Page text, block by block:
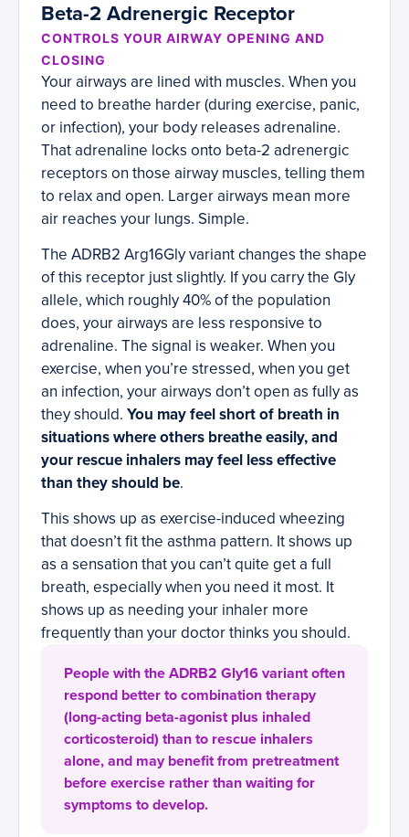
Beta-2 Adrenergic Receptor
CONTROLS YOUR AIRWAY OPENING AND
CLOSING
Your airways are lined with muscles. When you
need to breathe harder (during exercise, panic,
or infection), your body releases adrenaline.
That adrenaline locks onto beta-2 adrenergic
receptors on those airway muscles, telling them
to relax and open. Larger airways mean more
air reaches your lungs. Simple.
The ADRB2 Arg16Gly variant changes the shape
of this receptor just slightly. If you carry the Gly
allele, which roughly 40% of the population
does, your airways are less responsive to
adrenaline. The signal is weaker. When you
exercise, when you’re stressed, when you get
an infection, your airways don’t open as fully as
they should. You may feel short of breath in
situations where others breathe easily, and
your rescue inhalers may feel less effective
than they should be.
This shows up as exercise-induced wheezing
that doesn’t fit the asthma pattern. It shows up
as a sensation that you can’t quite get a full
breath, especially when you need it most. It
shows up as needing your inhaler more
frequently than your doctor thinks you should.
People with the ADRB2 Gly16 variant often
respond better to combination therapy
(long-acting beta-agonist plus inhaled
corticosteroid) than to rescue inhalers
alone, and may benefit from pretreatment
before exercise rather than waiting for
symptoms to develop.